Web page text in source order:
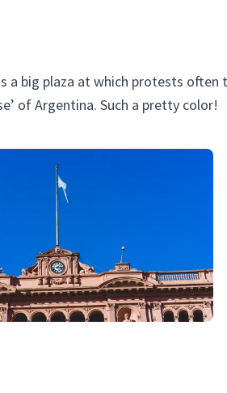
a big plaza at which protests often
of Argentina. Such a pretty color!